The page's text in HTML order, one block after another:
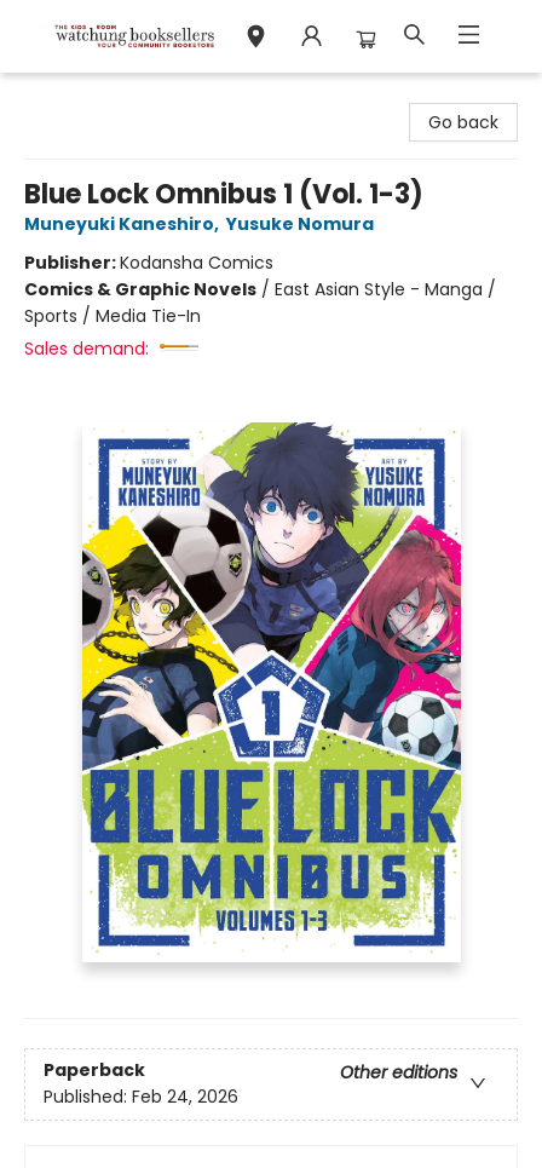
Go back
Blue Lock Omnibus 1 (Vol. 1-3)
Muneyuki Kaneshiro, Yusuke Nomura
Publisher:Kodansha Comics
Comics & Graphic Novels / East Asian Style - Manga /
Sports / Media Tie-In
Sales demand:
Paperback
Other editions
Published: Feb 24, 2026